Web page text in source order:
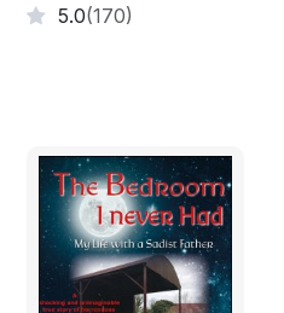
5.0(170)